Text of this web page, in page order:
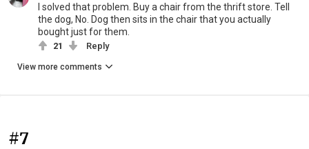
I solved that problem. Buy a chair from the thrift store. Tell
the dog, No. Dog then sits in the chair that you actually
bought just for them.
21 Reply
View more comments
#7